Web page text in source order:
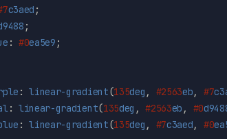
c3aed ;
;
: #0ea5e9 ;
: linear-gradient(135deg , #2563eb, #7
: linear-gradient(135deg , #2563eb , #0
: linear-gradient(135deg , #7c3aed, #0